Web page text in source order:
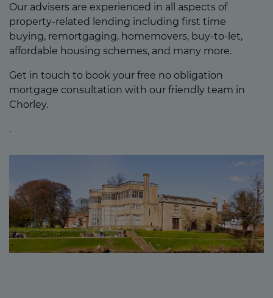
Our advisers are experienced in all aspects of
property-related lending including first time
buying, remortgaging, homemovers, buy-to-let,
affordable housing schemes, and many more.
Get in touch to book your free no obligation
mortgage consultation with our friendly team in
Chorley.
.